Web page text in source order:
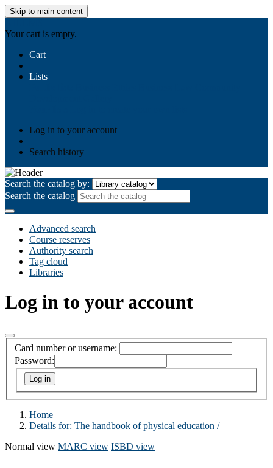
Skip to main content
Your cart is empty.
Cart
Lists
Log in to your account
Search history
Search the catalog by:
Search the catalog
Advanced search
Course reserves
Authority search
Tag cloud
Libraries
Log in to your account
Card number or username:
Password:
Home
Details for: The handbook of physical education /
Normal view MARC view ISBD view